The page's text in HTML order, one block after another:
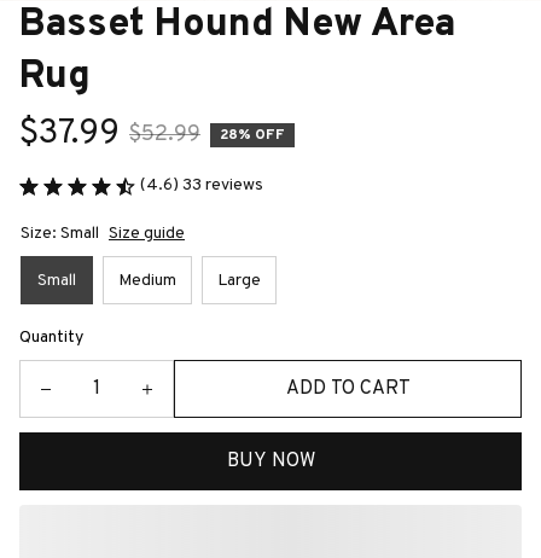
Basset Hound New Area
Rug
$37.99 $52.99 28% OFF
(4.6) 33 reviews
Size: Small Size guide
Small Medium Large
Quantity
ADD TO CART
BUY NOW